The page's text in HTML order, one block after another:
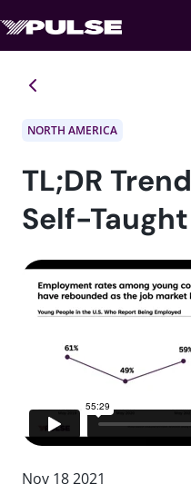
NORTH AMERICA
TL;DR
Self-Taught
Nov 18 2021